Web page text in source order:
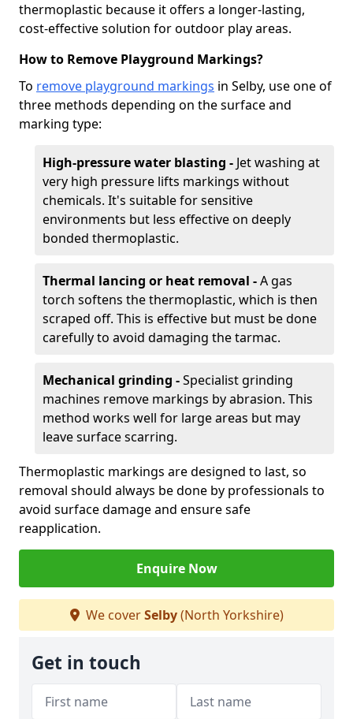
thermoplastic because it offers a longer-lasting,
cost-effective solution for outdoor play areas.
How to Remove Playground Markings?
To remove playground markings in Selby, use one of
three methods depending on the surface and
marking type:
High-pressure water blasting - Jet washing at
very high pressure lifts markings without
chemicals. It's suitable for sensitive
environments but less effective on deeply
bonded thermoplastic.
Thermal lancing or heat removal -A gas
torch softens the thermoplastic, which is then
scraped off. This is effective but must be done
carefully to avoid damaging the tarmac.
Mechanical grinding -Specialist grinding
machines remove markings by abrasion. This
method works well for large areas but may
leave surface scarring.
Thermoplastic markings are designed to last, so
removal should always be done by professionals to
avoid surface damage and ensure safe
reapplication.
Enquire Now
We coverSelby(North Yorkshire)
Get in touch